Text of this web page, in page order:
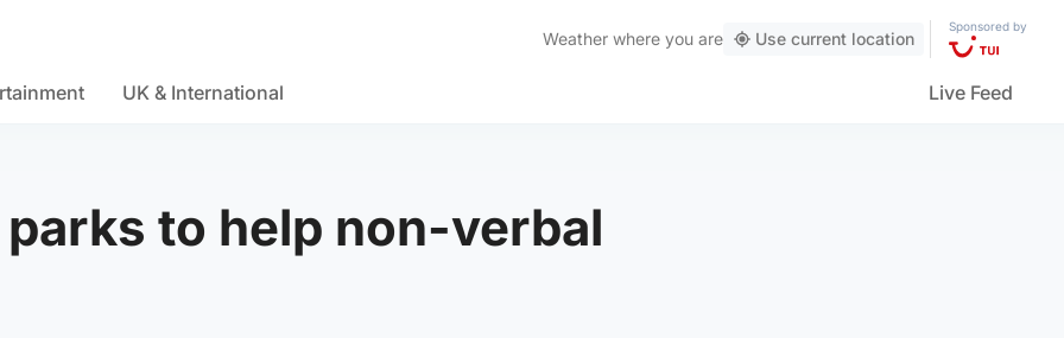
Weather where you are Use current location
Sponsored by
UK & International Live Feed
to help non-verbal